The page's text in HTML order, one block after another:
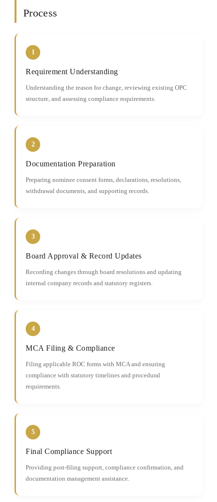
Process
1
Requirement Understanding
Understanding the reason for change, reviewing existing OPC
structure, and assessing compliance requirements.
2
Documentation Preparation
Preparing nominee consent forms, declarations, resolutions,
withdrawal documents, and supporting records.
3
Board Approval & Record Updates
Recording changes through board resolutions and updating
internal company records and statutory registers.
4
MCA Filing & Compliance
Filing applicable ROC forms with MCA and ensuring
compliance with statutory timelines and procedural
requirements.
5
Final Compliance Support
Providing post-filing support, compliance confirmation, and
documentation management assistance.